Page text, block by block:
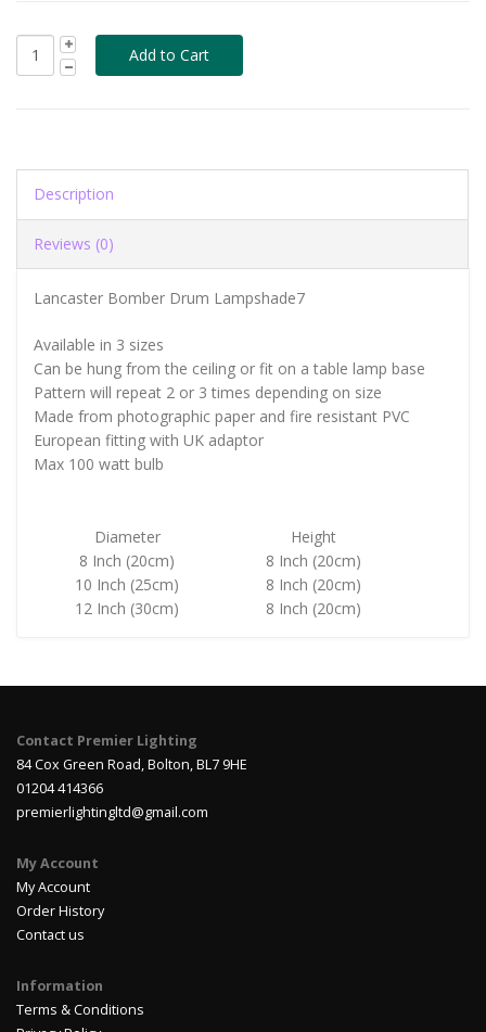
Description
Reviews (0)
Lancaster Bomber Drum Lampshade7
Available in 3 sizes
Can be hung from the ceiling or fit on a table lamp base
Pattern will repeat 2 or 3 times depending on size
Made from photographic paper and fire resistant PVC
European fitting with UK adaptor
Max 100 watt bulb
Diameter
Height
8 Inch (20cm)
8 Inch (20cm)
10 Inch (25cm)
8 Inch (20cm)
12 Inch (30cm)
8 Inch (20cm)
Contact Premier Lighting
84 Cox Green Road, Bolton, BL7 9HE
01204 414366
premierlightingltd@gmail.com
My Account
My Account
Order History
Contact us
Information
Terms & Conditions